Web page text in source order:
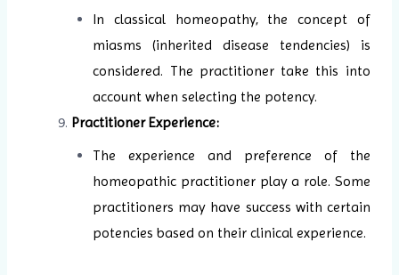
In classical homeopathy, the concept of
miasms (inherited disease tendencies) is
considered. The practitioner take this into
account when selecting the potency.
Practitioner Experience:
The experience and preference of the
homeopathic practitioner play a role. Some
practitioners may have success with certain
potencies based on their clinical experience.